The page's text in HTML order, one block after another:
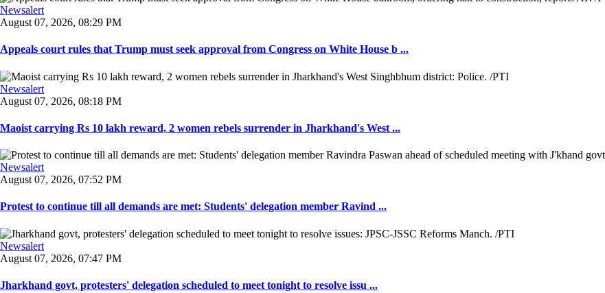
Newsalert
August 07, 2026, 08:29 PM
Appeals court rules that Trump must seek approval from Congress on White House b ...
Newsalert
August 07, 2026, 08:18 PM
Maoist carrying Rs 10 lakh reward, 2 women rebels surrender in Jharkhand's West ...
Newsalert
August 07, 2026, 07:52 PM
Protest to continue till all demands are met: Students' delegation member Ravind ...
Newsalert
August 07, 2026, 07:47 PM
Jharkhand govt, protesters' delegation scheduled to meet tonight to resolve issu ...